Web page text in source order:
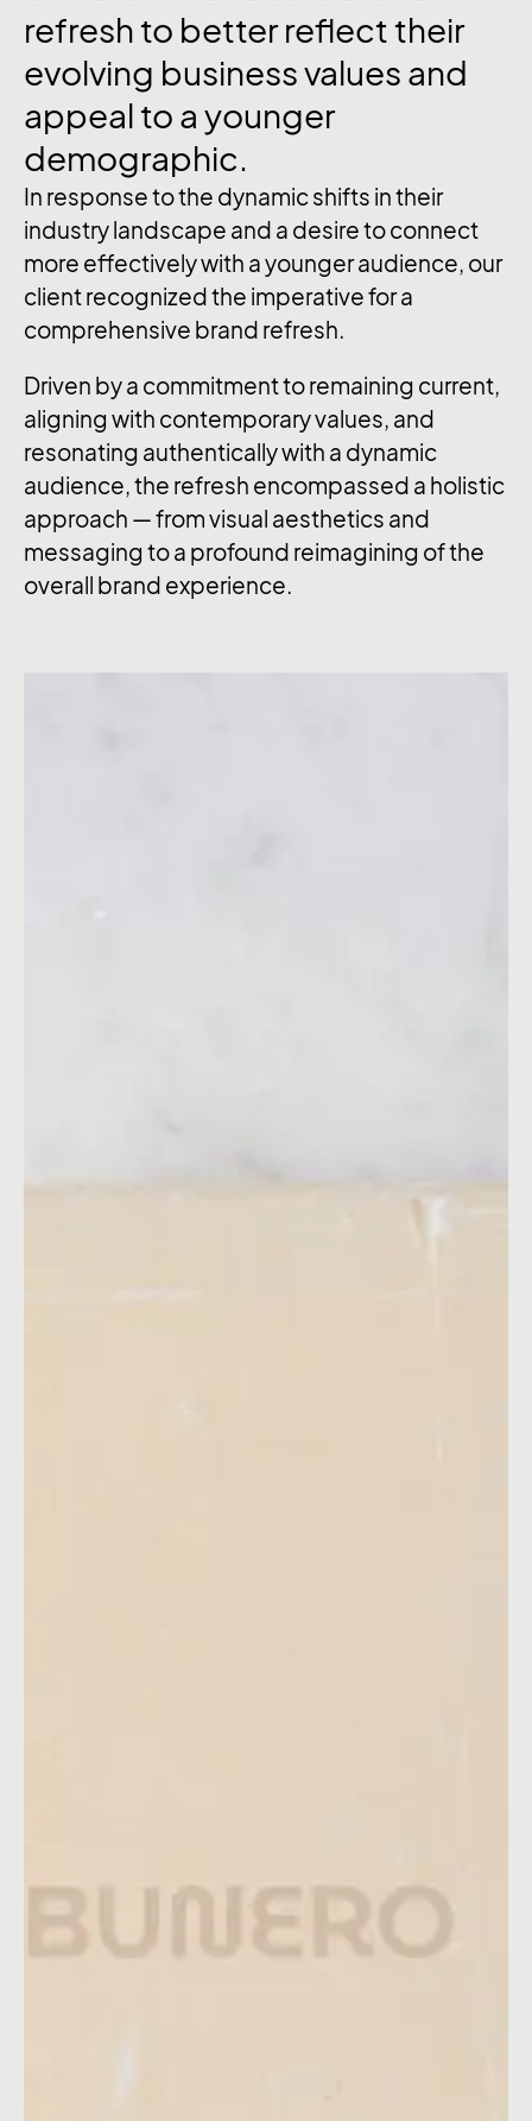
refresh to betterreflect their
evolving businessvalues and
appeal to a younger
demographic.
In response to the dynamic shifts in their
industry landscape and a desire to connect
more effectively with a younger audience, our
client recognized the imperative for a
comprehensive brand refresh.
Driven by a commitment to remaining current,
aligning with contemporary values, and
resonating authentically with a dynamic
audience, the refresh encompassed a holistic
approach — from visual aesthetics and
messaging to a profound reimagining of the
overall brand experience.